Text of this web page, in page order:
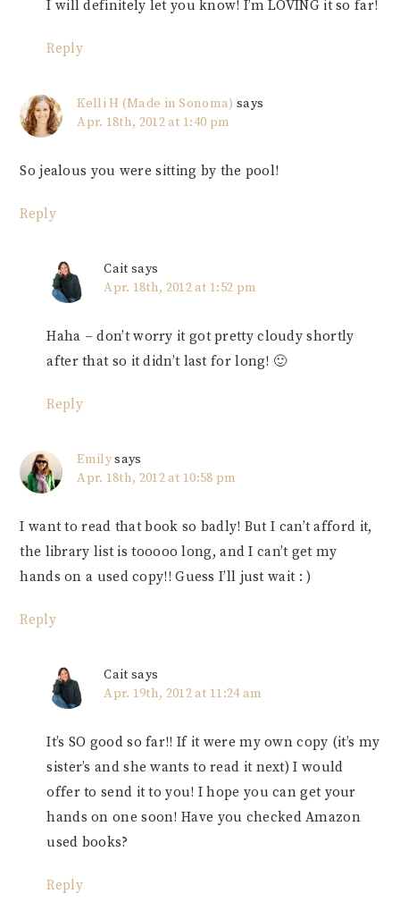
I will definitely let you know! I’m LOVING it so far!
Reply
Kelli H (Made in Sonoma) says
Apr. 18th, 2012 at 1:40 pm
So jealous you were sitting by the pool!
Reply
Cait says
Apr. 18th, 2012 at 1:52 pm
Haha – don’t worry it got pretty cloudy shortly
after that so it didn’t last for long! 🙂
Reply
Emilysays
Apr. 18th, 2012 at 10:58 pm
I want to read that book so badly! But I can’t afford it,
the library list is tooooo long, and I can’t get my
hands on a used copy!! Guess I’ll just wait : )
Reply
Cait says
Apr. 19th, 2012 at 11:24 am
It’s SO good so far!! If it were my own copy (it’s my
sister’s and she wants to read it next) I would
offer to send it to you! I hope you can get your
hands on one soon! Have you checked Amazon
used books?
Reply